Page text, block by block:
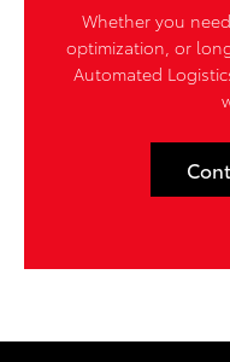
Whether you
optimization, or
Automated